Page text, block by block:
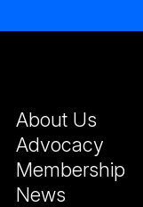
About Us
Advocacy
Membership
News